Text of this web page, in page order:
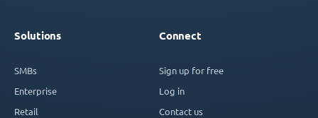
Solutions
SMBs
Enterprise
Retail
Connect
Sign up for free
Log in
Contact us